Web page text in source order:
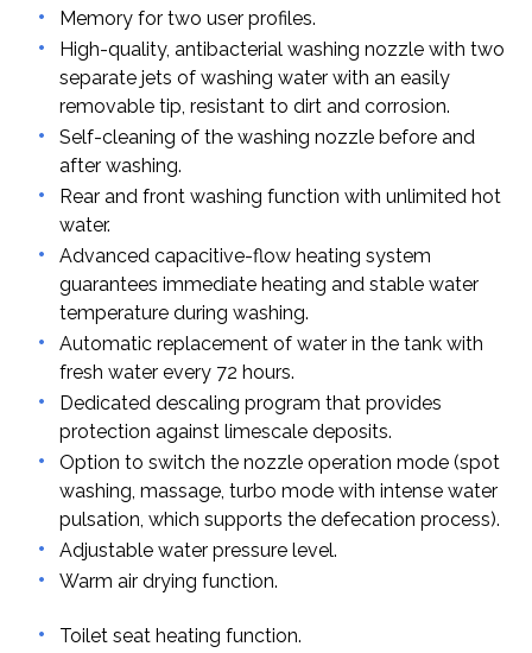
Memory for two user profiles.
High-quality, antibacterial washing nozzle with two
separate jets of washing water with an easily
removable tip, resistant to dirt and corrosion.
Self-cleaning of the washing nozzle before and
after washing.
Rear and front washing function with unlimited hot
water.
Advanced capacitive-flow heating system
guarantees immediate heating and stable water
temperature during washing.
Automatic replacement of water in the tank with
fresh water every 72 hours.
Dedicated descaling program that provides
protection against limescale deposits.
Option to switch the nozzle operation mode (spot
washing, massage, turbo mode with intense water
pulsation, which supports the defecation process).
Adjustable water pressure level.
Warm air drying function.
Toilet seat heating function.